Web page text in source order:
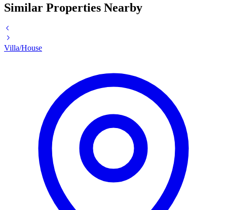
Similar Properties Nearby
Villa/House